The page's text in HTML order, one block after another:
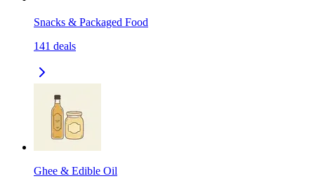
Snacks & Packaged Food
141 deals
Ghee & Edible Oil